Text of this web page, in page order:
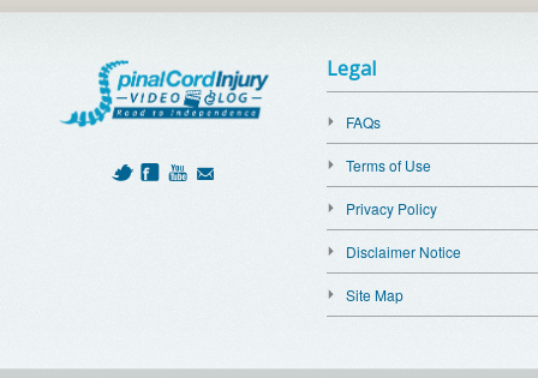
Legal
FAQs
Terms of Use
Privacy Policy
Disclaimer Notice
Site Map